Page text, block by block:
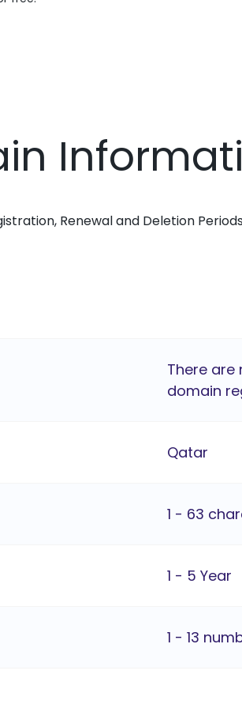
Renewal and Deletion Periods
There are
domain
Qatar
1 - 63
1 - 5 Year
1 - 13